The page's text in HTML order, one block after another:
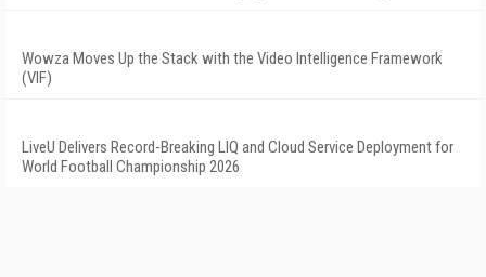
Wowza Moves Up the Stack with the Video Intelligence Framework
(VIF)
LiveU Delivers Record-Breaking LIQ and Cloud Service Deployment for
World Football Championship 2026